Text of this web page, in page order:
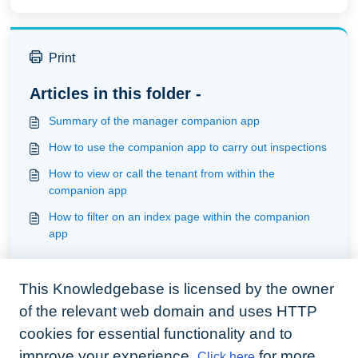
Print
Articles in this folder -
Summary of the manager companion app
How to use the companion app to carry out inspections
How to view or call the tenant from within the
companion app
How to filter on an index page within the companion
app
Understanding incoming tenant issues
How to view messages on the companion app
This Knowledgebase is licensed by the owner
of the relevant web domain and uses HTTP
cookies for essential functionality and to